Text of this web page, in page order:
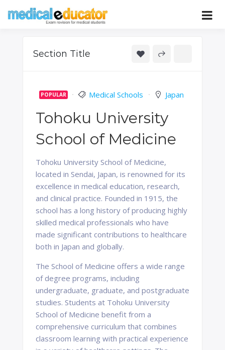
Educator
Pass your medical student exams
Section Title
POPULAR Medical Schools Japan
Tohoku University
School of Medicine
Tohoku University School of Medicine,
located in Sendai, Japan, is renowned for its
excellence in medical education, research,
and clinical practice. Founded in 1915, the
school has a long history of producing highly
skilled medical professionals who have
made significant contributions to healthcare
both in Japan and globally.
The School of Medicine offers a wide range
of degree programs, including
undergraduate, graduate, and postgraduate
studies. Students at Tohoku University
School of Medicine benefit from a
comprehensive curriculum that combines
classroom learning with practical experience